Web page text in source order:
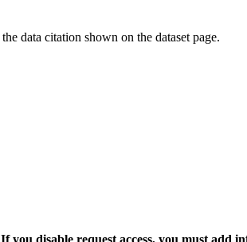
data citation shown on the dataset page.
If you disable request access, you must add